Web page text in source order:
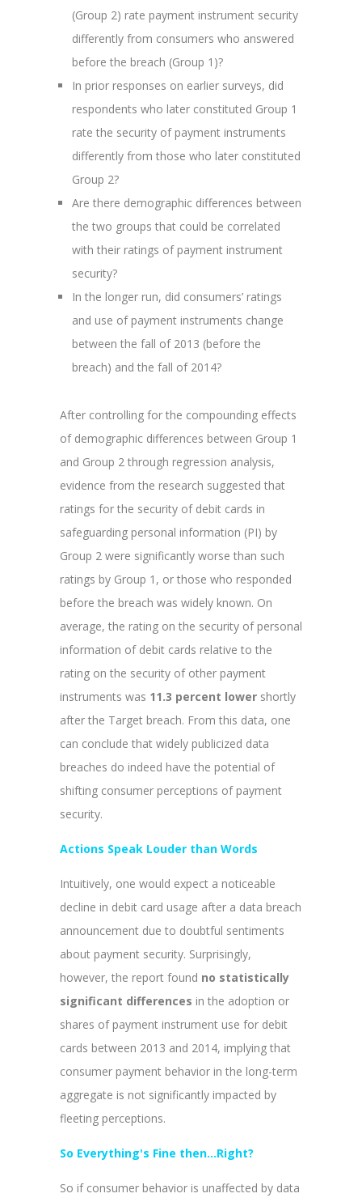
(Group 2) rate payment instrument security
differently from consumers who answered
before the breach (Group 1)?
In prior responses on earlier surveys, did
respondents who later constituted Group 1
rate the security of payment instruments
differently from those who later constituted
Group 2?
Are there demographic differences between
the two groups that could be correlated
with their ratings of payment instrument
security?
In the longer run, did consumers’ ratings
and use of payment instruments change
between the fall of 2013 (before the
breach) and the fall of 2014?
After controlling for the compounding effects
of demographic differences between Group 1
and Group 2 through regression analysis,
evidence from the research suggested that
ratings for the security of debit cards in
safeguarding personal information (PI) by
Group 2 were significantly worse than such
ratings by Group 1, or those who responded
before the breach was widely known. On
average, the rating on the security of personal
information of debit cards relative to the
rating on the security of other payment
instruments was 11.3 percent lower shortly
after the Target breach. From this data, one
can conclude that widely publicized data
breaches do indeed have the potential of
shifting consumer perceptions of payment
security.
Actions Speak Louder than Words
Intuitively, one would expect a noticeable
decline in debit card usage after a data breach
announcement due to doubtful sentiments
about payment security. Surprisingly,
however, the report found no statistically
significant differences in the adoption or
shares of payment instrument use for debit
cards between 2013 and 2014, implying that
consumer payment behavior in the long-term
aggregate is not significantly impacted by
fleeting perceptions.
So Everything's Fine then...Right?
So if consumer behavior is unaffected by data